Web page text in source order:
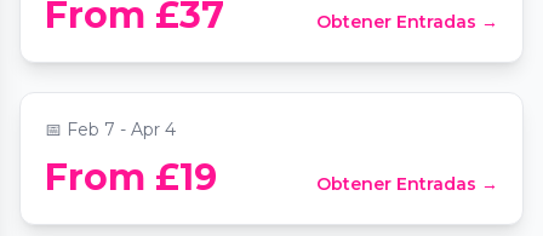
From £37 Obtener Entradas →
Candlelight: Tribute to Adele
📍Central Hall Westminster
📅 Feb 7 - Apr 4
From £19 Obtener Entradas →
Candlelight: The Best of Hans Zimmer
📍Southwark Cathedral